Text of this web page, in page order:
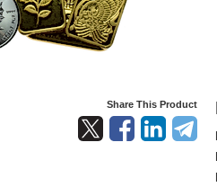
Share This Product